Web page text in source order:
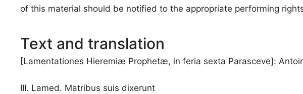
of this material should be notified to the appropriate performing
Text and translation
[Lamentationes Hieremiæ Prophetæ, in feria sexta Parasceve]:
III. Lamed. Matribus suis dixerunt